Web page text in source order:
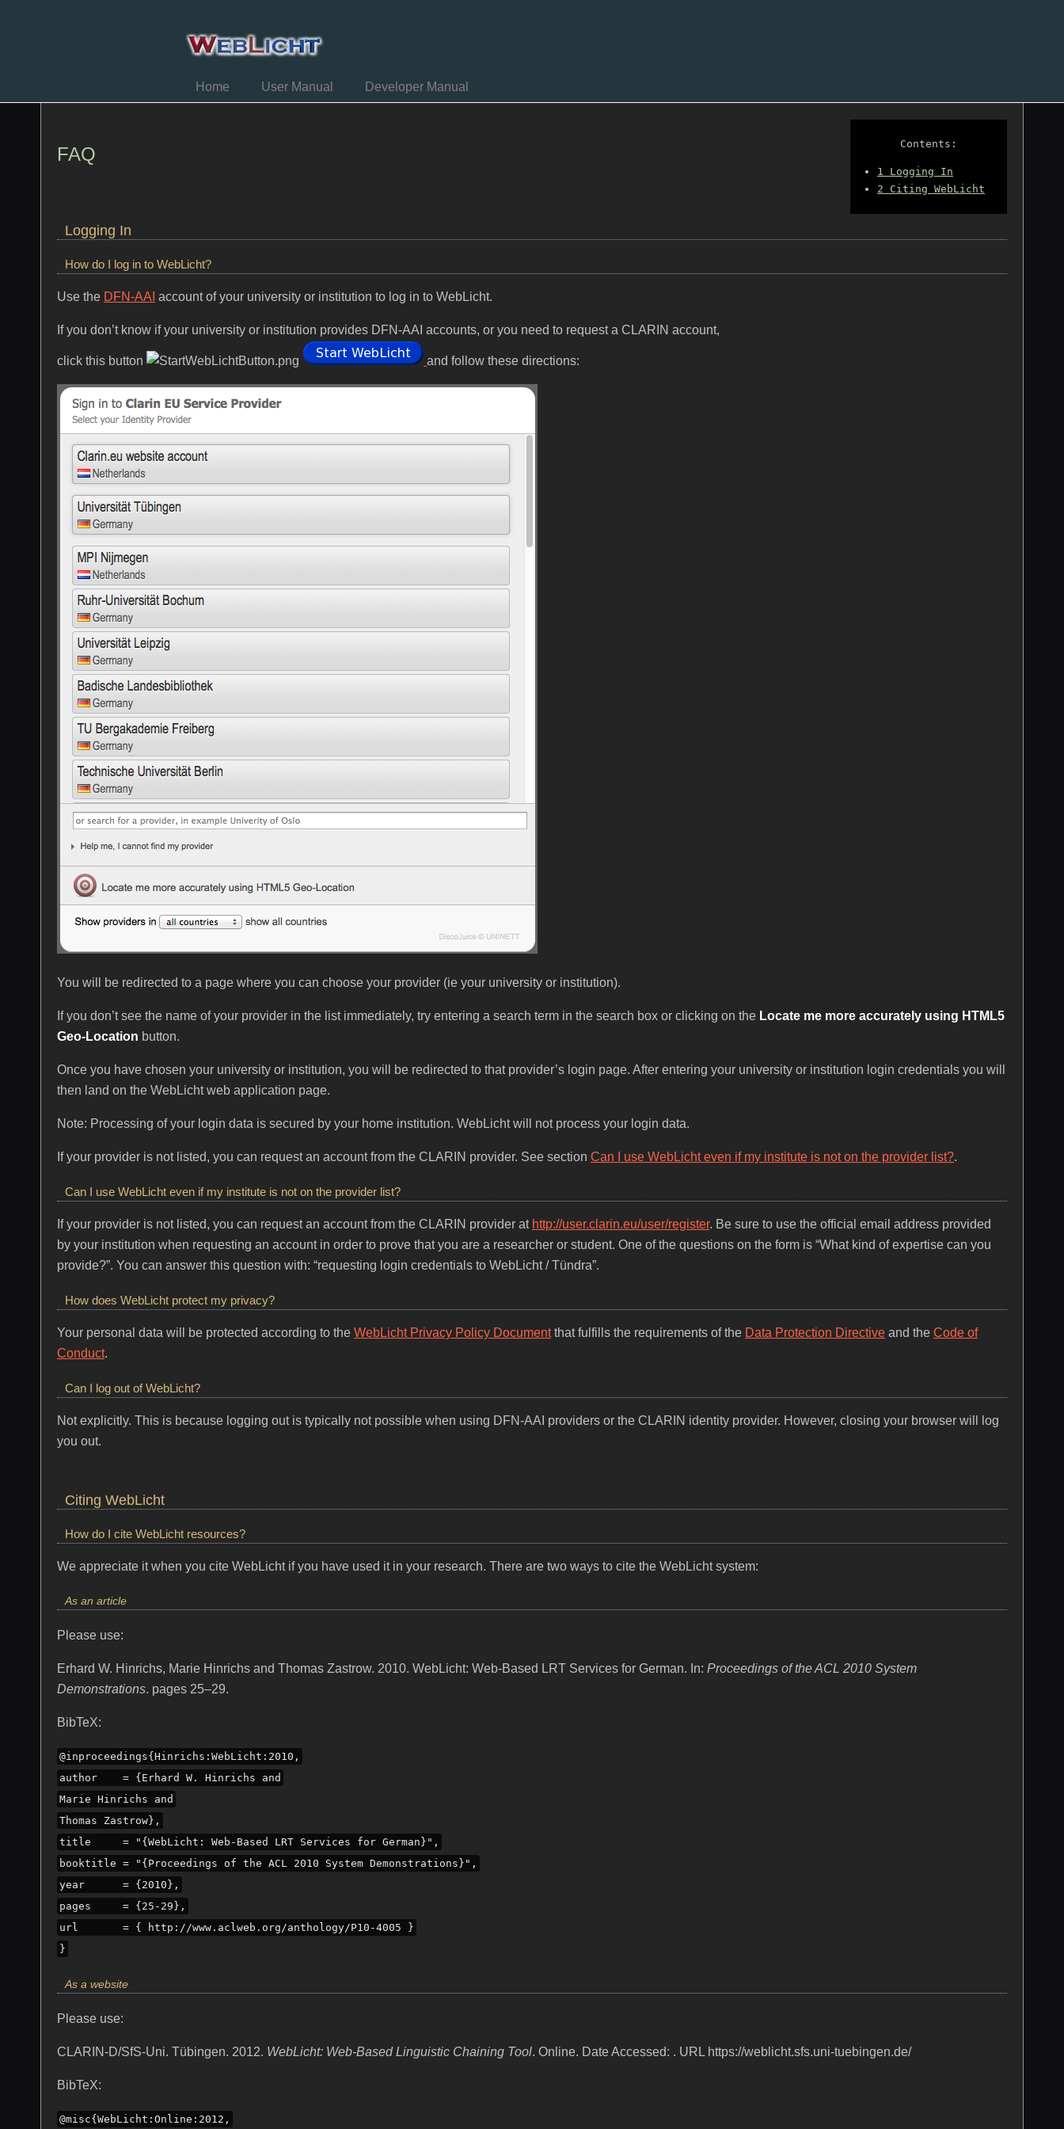
Home User Manual Developer Manual
FAQ Contents:
1 Logging In
2 Citing WebLicht
Logging In
How do I log in to WebLicht?
Use the DFN-AAI account of your university or institution to log in to WebLicht.
If you don’t know if your university or institution provides DFN-AAI accounts, or you need to request a CLARIN account,
click this button and follow these directions:
You will be redirected to a page where you can choose your provider (ie your university or institution).
If you don’t see the name of your provider in the list immediately, try entering a search term in the search box or clicking on the Locate me more accurately using HTML5
Geo-Location button.
Once you have chosen your university or institution, you will be redirected to that provider’s login page. After entering your university or institution login credentials you will
then land on the WebLicht web application page.
Note: Processing of your login data is secured by your home institution. WebLicht will not process your login data.
If your provider is not listed, you can request an account from the CLARIN provider. See section Can I use WebLicht even if my institute is not on the provider list?.
Can I use WebLicht even if my institute is not on the provider list?
If your provider is not listed, you can request an account from the CLARIN provider at http://user.clarin.eu/user/register. Be sure to use the official email address provided
by your institution when requesting an account in order to prove that you are a researcher or student. One of the questions on the form is “What kind of expertise can you
provide?”. You can answer this question with: “requesting login credentials to WebLicht / Tündra”.
How does WebLicht protect my privacy?
Your personal data will be protected according to the WebLicht Privacy Policy Documentthat fulfills the requirements of the Data Protection Directive and the Code of
Conduct.
Can I log out of WebLicht?
Not explicitly. This is because logging out is typically not possible when using DFN-AAI providers or the CLARIN identity provider. However, closing your browser will log
you out.
Citing WebLicht
How do I cite WebLicht resources?
We appreciate it when you cite WebLicht if you have used it in your research. There are two ways to cite the WebLicht system:
As an article
Please use:
Erhard W. Hinrichs, Marie Hinrichs and Thomas Zastrow. 2010. WebLicht: Web-Based LRT Services for German. In: Proceedings of the ACL 2010 System
Demonstrations. pages 25–29.
BibTeX:
@inproceedings{Hinrichs:WebLicht:2010,
author    = {Erhard W. Hinrichs and
Marie Hinrichs and
Thomas Zastrow},
title     = "{WebLicht: Web-Based LRT Services for German}",
booktitle = "{Proceedings of the ACL 2010 System Demonstrations}",
year      = {2010},
pages     = {25-29},
url       = { http://www.aclweb.org/anthology/P10-4005 }
}
As a website
Please use:
CLARIN-D/SfS-Uni. Tübingen. 2012. WebLicht: Web-Based Linguistic Chaining Tool. Online. Date Accessed: . URL https://weblicht.sfs.uni-tuebingen.de/
BibTeX:
@misc{WebLicht:Online:2012,